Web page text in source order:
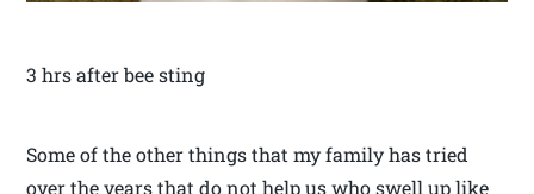
3 hrs after bee sting
Some of the other things that my family has tried
over the years that do not help us who swell up like